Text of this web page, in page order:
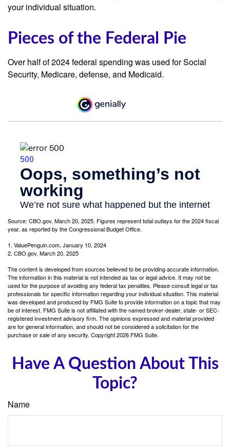
your individual situation.
Pieces of the Federal Pie
Over half of 2024 federal spending was used for Social
Security, Medicare, defense, and Medicaid.
Source: CBO.gov, March 20, 2025. Figures represent total outlays for the 2024 fiscal
year, as reported by the Congressional Budget Office.
1. ValuePenguin.com, January 10, 2024
2. CBO.gov, March 20, 2025
The content is developed from sources believed to be providing accurate information.
The information in this material is not intended as tax or legal advice. It may not be
used for the purpose of avoiding any federal tax penalties. Please consult legal or tax
professionals for specific information regarding your individual situation. This material
was developed and produced by FMG Suite to provide information on a topic that may
be of interest. FMG Suite is not affiliated with the named broker-dealer, state- or SEC-
registered investment advisory firm. The opinions expressed and material provided
are for general information, and should not be considered a solicitation for the
purchase or sale of any security. Copyright2026 FMG Suite.
Have A Question About This
Topic?
Name